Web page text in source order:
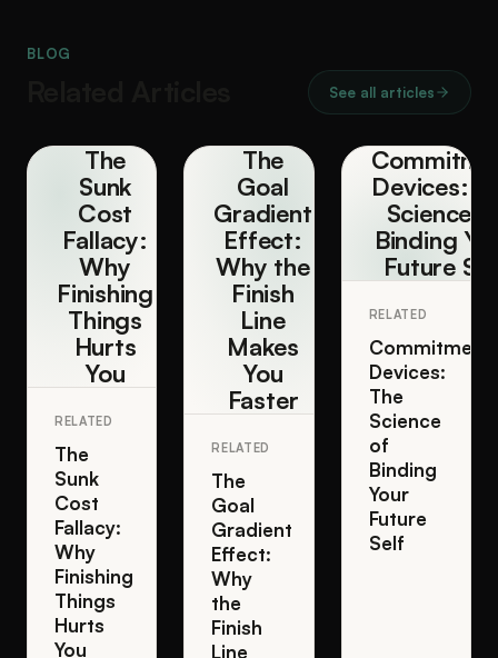
BLOG
See all articles
The
Sunk
Cost
Fallacy:
Why
Finishing
Things
Hurts
You
RELATED
The
Sunk
Cost
Fallacy:
Why
Finishing
Things
Hurts
You
The
Goal
Gradient
Effect:
Why the
Finish
Line
Makes
You
Faster
RELATED
The
Goal
Gradient
Effect:
Why
the
Finish
Line
Devices:
Science
Binding
Future
RELATED
Commitment
Devices:
The
Science
of
Binding
Your
Future
Self